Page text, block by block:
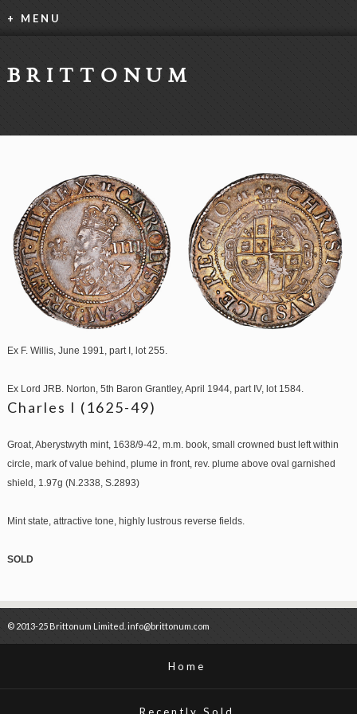
+ MENU
BRITTONUM
Ex F. Willis, June 1991, part I, lot 255.
Ex Lord JRB. Norton, 5th Baron Grantley, April 1944, part IV, lot 1584.
Charles I (1625-49)
Groat, Aberystwyth mint, 1638/9-42, m.m. book, small crowned bust left within
circle, mark of value behind, plume in front, rev. plume above oval garnished
shield, 1.97g (N.2338, S.2893)
Mint state, attractive tone, highly lustrous reverse fields.
SOLD
© 2013-25 Brittonum Limited. info@brittonum.com
Home